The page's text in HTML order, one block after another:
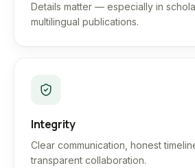
Details matter — especially in
multilingual publications.
Integrity
Clear communication, honest
transparent collaboration.